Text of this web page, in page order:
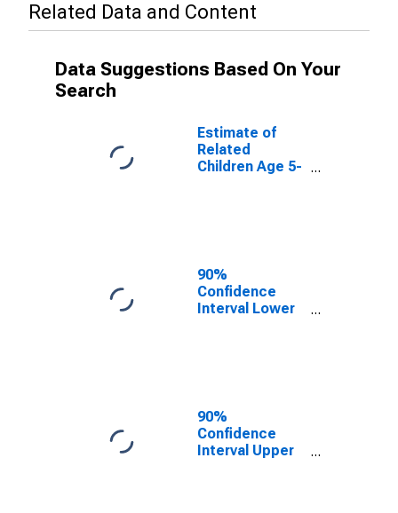
Related Data and Content
Data Suggestions Based On Your
Search
Estimate of
Related
Children Age 5-
90%
Confidence
Interval Lower
Poverty for
Maverick
County, TX
90%
Confidence
Interval Upper